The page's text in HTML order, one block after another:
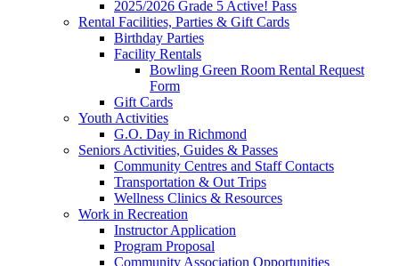
2025/2026 Grade 5 Active! Pass
Rental Facilities, Parties & Gift Cards
Birthday Parties
Facility Rentals
Bowling Green Room Rental Request
Form
Gift Cards
Youth Activities
G.O. Day in Richmond
Seniors Activities, Guides & Passes
Community Centres and Staff Contacts
Transportation & Out Trips
Wellness Clinics & Resources
Work in Recreation
Instructor Application
Program Proposal
Community Association Opportunities